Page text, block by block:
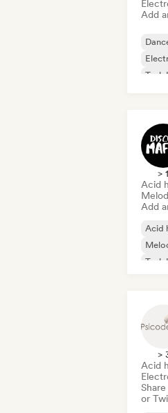
Add
Tech
>
Acid
Add
Acid
Tech
>
Acid
or